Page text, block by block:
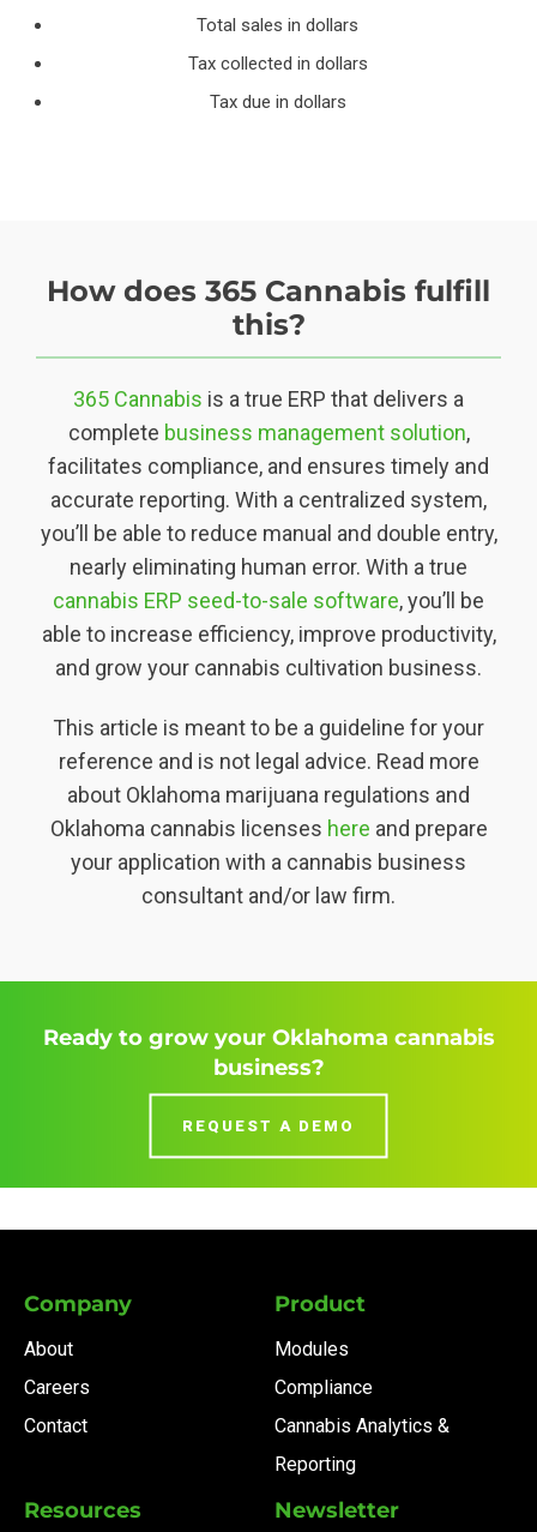
Total sales in dollars
Tax collected in dollars
Tax due in dollars
How does 365 Cannabis fulfill
this?
365 Cannabis is a true ERP that delivers a
complete business management solution,
facilitates compliance, and ensures timely and
accurate reporting. With a centralized system,
you’ll be able to reduce manual and double entry,
nearly eliminating human error. With a true
cannabis ERP seed-to-sale software, you’ll be
able to increase efficiency, improve productivity,
and grow your cannabis cultivation business.
This article is meant to be a guideline for your
reference and is not legal advice. Read more
about Oklahoma marijuana regulations and
Oklahoma cannabis licenses here and prepare
your application with a cannabis business
consultant and/or law firm.
Ready to grow your Oklahoma cannabis
business?
REQUEST A DEMO
Company
About
Careers
Contact
Product
Modules
Compliance
Cannabis Analytics &
Reporting
Resources Newsletter